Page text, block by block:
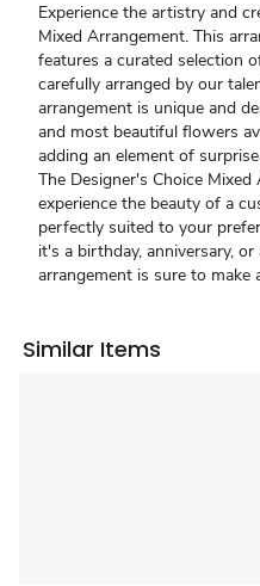
Experience the artistry and
Mixed Arrangement. This
features a curated selection
carefully arranged by our
arrangement is unique and
and most beautiful flowers
adding an element of
The Designer's Choice
experience the beauty of a
perfectly suited to your
it's a birthday, anniversary,
arrangement is sure to make
Similar Items